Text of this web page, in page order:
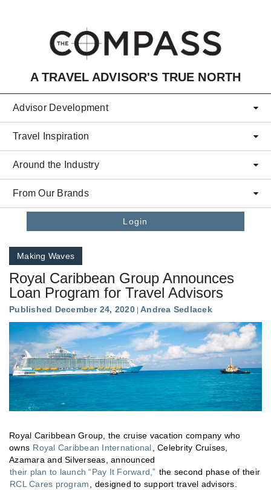
A TRAVEL ADVISOR'S TRUE NORTH
Advisor Development
Travel Inspiration
Around the Industry
From Our Brands
Login
Making Waves
Royal Caribbean Group Announces
Loan Program for Travel Advisors
Published December 24, 2020 Andrea Sedlacek
Royal Caribbean Group, the cruise vacation company who
owns Royal Caribbean International , Celebrity Cruises,
Azamara and Silverseas, announced
their plan to launch “Pay It Forward,” the second phase of their
RCL Cares program
, designed to support travel advisors.